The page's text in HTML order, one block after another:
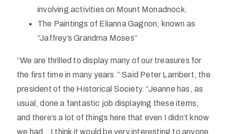
involving activities on Mount Monadnock.
The Paintings of Elianna Gagnon, known as
“Jaffrey’s Grandma Moses”
“We are thrilled to display many of our treasures for
the first time in many years.” Said Peter Lambert, the
president of the Historical Society. “Jeanne has, as
usual, done a fantastic job displaying these items,
and there’s a lot of things here that even I didn’t know
we had. I think it would be very interesting to anyone